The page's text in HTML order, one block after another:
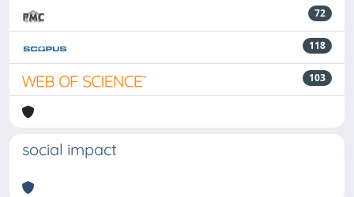
72
118
103
social impact